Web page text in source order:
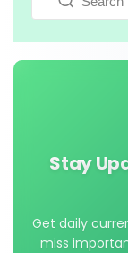
Stay
Get daily
miss